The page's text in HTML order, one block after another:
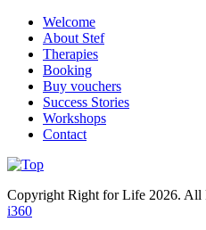
Welcome
About Stef
Therapies
Booking
Buy vouchers
Success Stories
Workshops
Contact
Copyright Right for Life 2026. All
i360